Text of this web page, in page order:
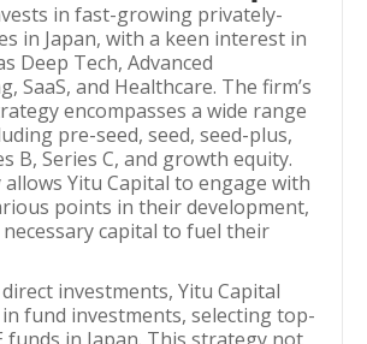
in fast-growing privately-
in Japan, with a keen interest in
Deep Tech, Advanced
SaaS, and Healthcare. The firm’s
encompasses a wide range
pre-seed, seed, seed-plus,
B, Series C, and growth equity.
Yitu Capital to engage with
points in their development,
capital to fuel their
investments, Yitu Capital
fund investments, selecting top-